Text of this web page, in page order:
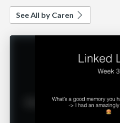
See All by Caren